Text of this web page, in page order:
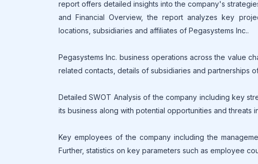
report offers detailed insights into the company's
and Financial Overview, the report analyzes key
locations, subsidiaries and affiliates of Pegasystems Inc..
Pegasystems Inc. business operations across the value
related contacts, details of subsidiaries and partnerships
Detailed SWOT Analysis of the company including key
its business along with potential opportunities and threats
Key employees of the company including the
Further, statistics on key parameters such as employee